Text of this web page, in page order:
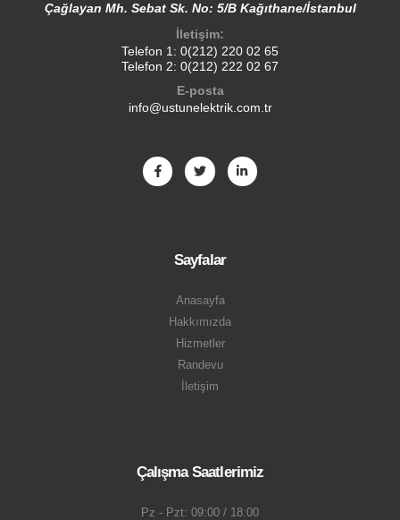
Çağlayan Mh. Sebat Sk. No: 5/B Kağıthane/İstanbul
İletişim:
Telefon 1: 0(212) 220 02 65
Telefon 2: 0(212) 222 02 67
E-posta
info@ustunelektrik.com.tr
Sayfalar
Anasayfa
Hakkımızda
Hizmetler
Randevu
İletişim
Çalışma Saatlerimiz
Pz - Pzt: 09:00 / 18:00